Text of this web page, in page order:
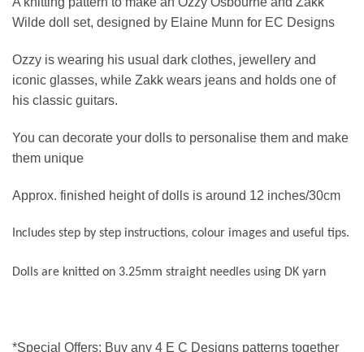
Wilde doll set, designed by Elaine Munn for EC Designs
Ozzy is wearing his usual dark clothes, jewellery and
iconic glasses, while Zakk wears jeans and holds one of
his classic guitars.
You can decorate your dolls to personalise them and make
them unique
Approx. finished height of dolls is around 12 inches/30cm
Includes step by step instructions, colour images and useful tips.
Dolls are knitted on 3.25mm straight needles using DK yarn
*Special Offers: Buy any 4 E C Designs patterns together